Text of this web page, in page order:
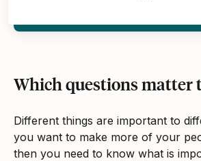
Which questions matter
Different things are important to
you want to make more of your
then you need to know what is